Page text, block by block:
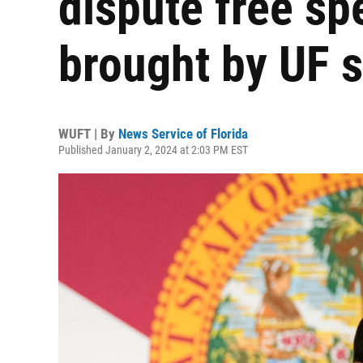
brought by UF
WUFT | By News Service of Florida
Published January 2, 2024 at 2:03 PM EST